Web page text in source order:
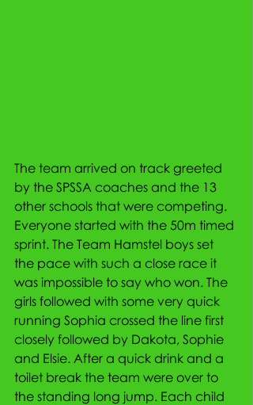
The team arrived on track greeted
by the SPSSA coaches and the 13
other schools that were competing.
Everyone started with the 50m timed
sprint. The Team Hamstel boys set
the pace with such a close race it
was impossible to say who won. The
girls followed with some very quick
running Sophia crossed the line first
closely followed by Dakota, Sophie
and Elsie. After a quick drink and a
toilet break the team were over to
the standing long jump. Each child